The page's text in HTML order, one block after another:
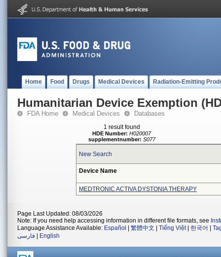
Home Food Drugs Medical Devices Radiation-Emitting
Humanitarian Device Exemption
FDA Home Medical Devices Databases
1 result found
HDE Number: H020007
supplementnumber: S077
New Search
Device Name
MEDTRONIC ACTIVA DYSTONIA THERAPY
Page Last Updated: 08/03/2026
Note: If you need help accessing information in different file formats, see
Language Assistance Available: Español 繁體中文 Tiếng Việt| 한국어
فارسی
English